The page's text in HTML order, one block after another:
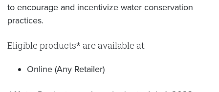
to encourage and incentivize water conservation
practices.
Eligible products* are available at:
Online (Any Retailer)